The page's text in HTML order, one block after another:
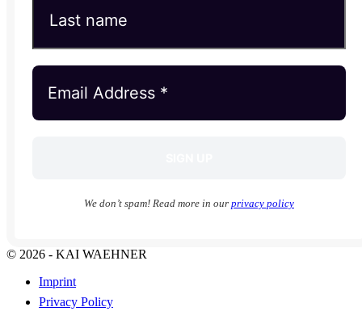
We don’t spam! Read more in our privacy policy
© 2026 - KAI WAEHNER
Imprint
Privacy Policy